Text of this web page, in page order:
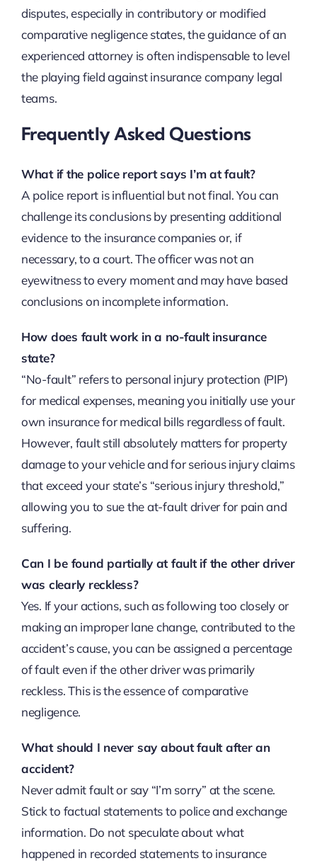
disputes, especially in contributory or modified
comparative negligence states, the guidance of an
experienced attorney is often indispensable to level
the playing field against insurance company legal
teams.
Frequently Asked Questions
What if the police report says I’m at fault?
A police report is influential but not final. You can
challenge its conclusions by presenting additional
evidence to the insurance companies or, if
necessary, to a court. The officer was not an
eyewitness to every moment and may have based
conclusions on incomplete information.
How does fault work in a no-fault insurance
state?
“No-fault” refers to personal injury protection (PIP)
for medical expenses, meaning you initially use your
own insurance for medical bills regardless of fault.
However, fault still absolutely matters for property
damage to your vehicle and for serious injury claims
that exceed your state’s “serious injury threshold,”
allowing you to sue the at-fault driver for pain and
suffering.
Can I be found partially at fault if the other driver
was clearly reckless?
Yes. If your actions, such as following too closely or
making an improper lane change, contributed to the
accident’s cause, you can be assigned a percentage
of fault even if the other driver was primarily
reckless. This is the essence of comparative
negligence.
What should I never say about fault after an
accident?
Never admit fault or say “I’m sorry” at the scene.
Stick to factual statements to police and exchange
information. Do not speculate about what
happened in recorded statements to insurance